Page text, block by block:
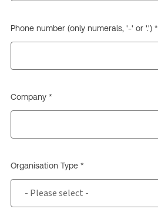
Phone number (only numerals, '-' or '.') *
Company *
Organisation Type *